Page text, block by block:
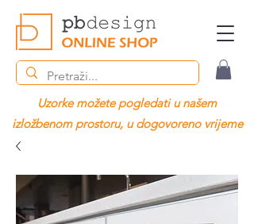
Uzorke možete pogledati u našem
izložbenom prostoru, u dogovoreno vrijeme